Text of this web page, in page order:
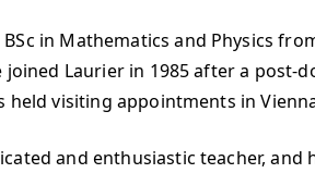
BSc in Mathematics and Physics
joined Laurier in 1985 after a
held visiting appointments in
and enthusiastic teacher,